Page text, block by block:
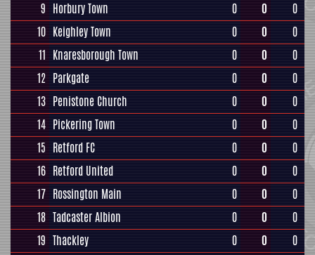
9 Horbury Town 0 0
0
10 Keighley Town 0 0
0
11 Knaresborough Town 0 0
0
12 Parkgate 0 0
0
13 Penistone Church 0 0
0
14 Pickering Town 0 0
0
15 Retford FC 0 0
0
16 Retford United 0 0
0
17 Rossington Main 0 0
0
18 Tadcaster Albion 0 0
0
19 Thackley 0 0
0